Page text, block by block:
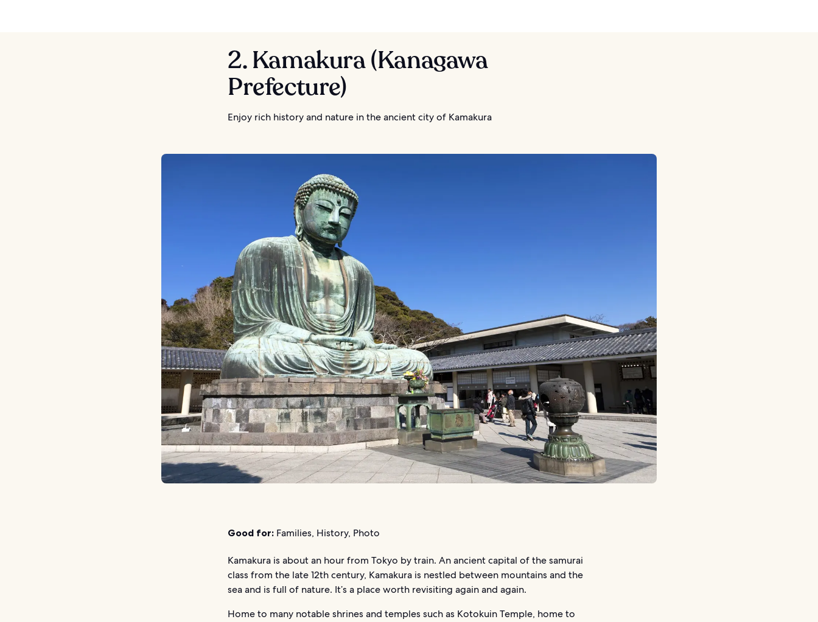
2. Kamakura (Kanagawa
Prefecture)
Enjoy rich history and nature in the ancient city of Kamakura
Good for: Families, History, Photo
Kamakura is about an hour from Tokyo by train. An ancient capital of the samurai
class from the late 12th century, Kamakura is nestled between mountains and the
sea and is full of nature. It’s a place worth revisiting again and again.
Home to many notable shrines and temples such as Kotokuin Temple, home to